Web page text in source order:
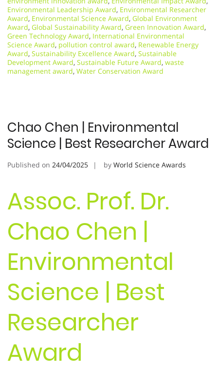
Environmental Leadership Award, Environmental Researcher
Award, Environmental Science Award, Global Environment
Award, Global Sustainability Award, Green Innovation Award,
Green Technology Award, International Environmental
Science Award, pollution control award, Renewable Energy
Award, Sustainability Excellence Award, Sustainable
Development Award, Sustainable Future Award, waste
management award, Water Conservation Award
Chao Chen | Environmental
Science | Best Researcher Award
Published on 24/04/2025 by World Science Awards
Assoc. Prof. Dr.
Chao Chen |
Environmental
Science | Best
Researcher
Award